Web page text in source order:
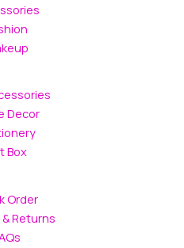
Decor
Box
Order
Returns